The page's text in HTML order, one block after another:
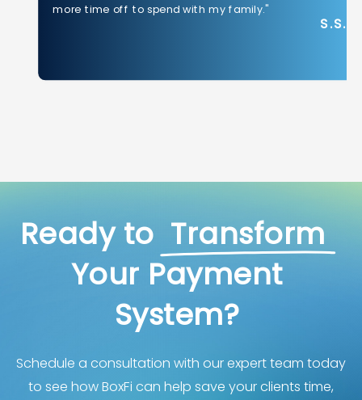
more time off to spend with my family."
S.S.
Readyto Transform
Your Payment
System?
Schedule a consultation with our expert team today
to see how BoxFi can help save your clients time,